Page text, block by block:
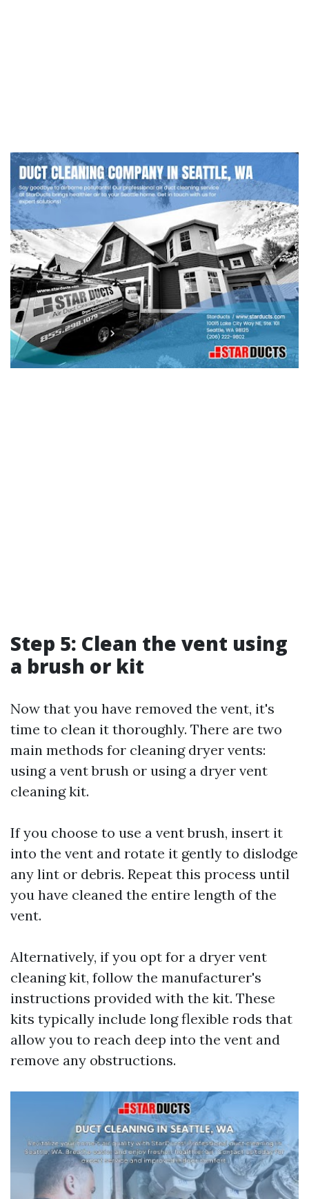
Step 5: Clean the vent using
a brush or kit
Now that you have removed the vent, it's
time to clean it thoroughly. There are two
main methods for cleaning dryer vents:
using a vent brush or using a dryer vent
cleaning kit.
If you choose to use a vent brush, insert it
into the vent and rotate it gently to dislodge
any lint or debris. Repeat this process until
you have cleaned the entire length of the
vent.
Alternatively, if you opt for a dryer vent
cleaning kit, follow the manufacturer's
instructions provided with the kit. These
kits typically include long flexible rods that
allow you to reach deep into the vent and
remove any obstructions.